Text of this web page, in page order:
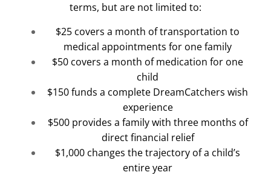
terms, but are not limited to:
$25 covers a month of transportation to
medical appointments for one family
$50 covers a month of medication for one
child
$150 funds a complete DreamCatchers wish
experience
$500 provides a family with three months of
direct financial relief
$1,000 changes the trajectory of a child’s
entire year